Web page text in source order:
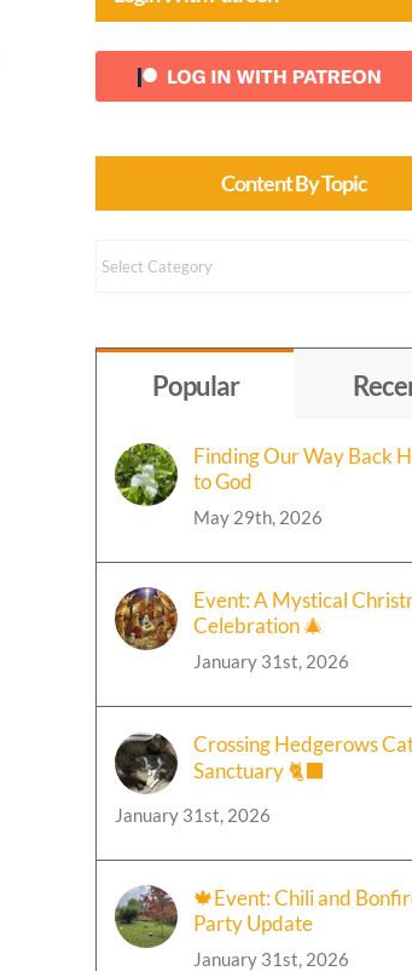
Content By Topic
Content
Popular
Finding Our Way Back
to God
May 29th, 2026
Event: A Mystical
Celebration 🎄
January 31st, 2026
Crossing Hedgerows
Sanctuary 🐈‍⬛
January 31st, 2026
🍁Event: Chili and
Party Update
January 31st, 2026